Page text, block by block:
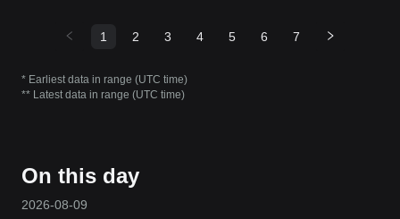
1 2 3 4 5 6 7
* Earliest data in range (UTC time)
** Latest data in range (UTC time)
On this day
2026-08-09